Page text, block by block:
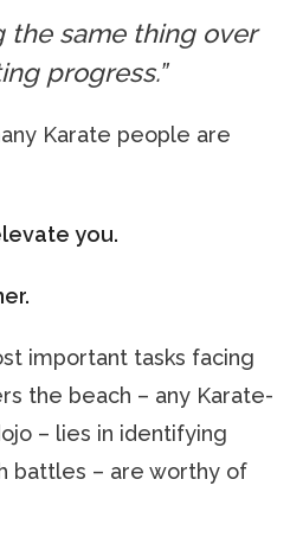
the same thing over
progress.”
Karate people are
you.
important tasks facing
the beach – any Karate-
– lies in identifying
battles – are worthy of